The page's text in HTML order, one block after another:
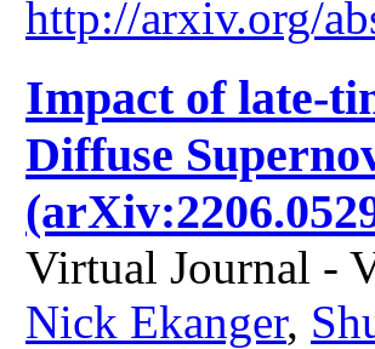
http://arxiv.org/
Impact of late-
Diffuse
Virtual Journal -
Nick Ekanger,